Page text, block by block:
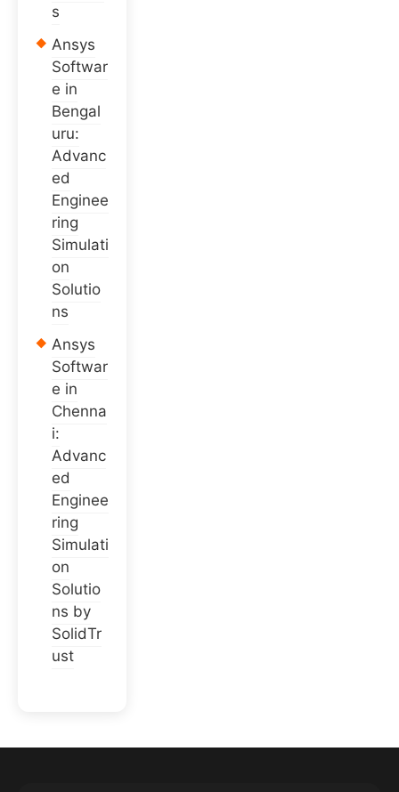
s
Ansys
Softwar
e in
Bengal
uru:
Advanc
ed
Enginee
ring
Simulati
on
Solutio
ns
Ansys
Softwar
e in
Chenna
i:
Advanc
ed
Enginee
ring
Simulati
on
Solutio
ns by
SolidTr
ust